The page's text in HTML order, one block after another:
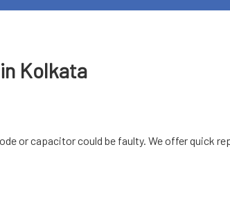
Kolkata
or capacitor could be faulty. We offer quick